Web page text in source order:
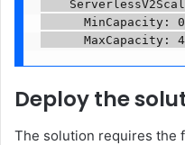
MinCapacity:
      MaxCapacity: 4
Deploy the
The solution requires the